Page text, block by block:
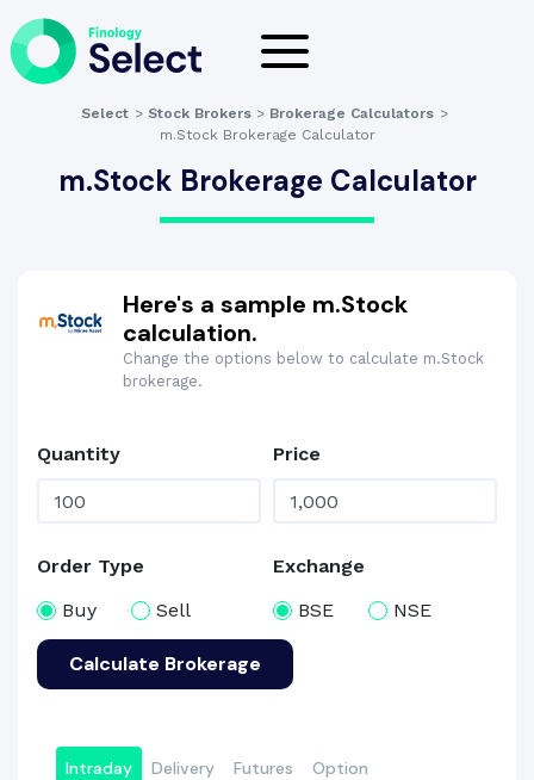
Select > Stock Brokers > Brokerage Calculators >
m.Stock Brokerage Calculator
m.Stock Brokerage Calculator
Here's a sample m.Stock
calculation.
Change the options below to calculate m.Stock
brokerage.
Quantity Price
Order Type
Buy
Sell
Exchange
BSE
NSE
Calculate Brokerage
Intraday Delivery Futures Option